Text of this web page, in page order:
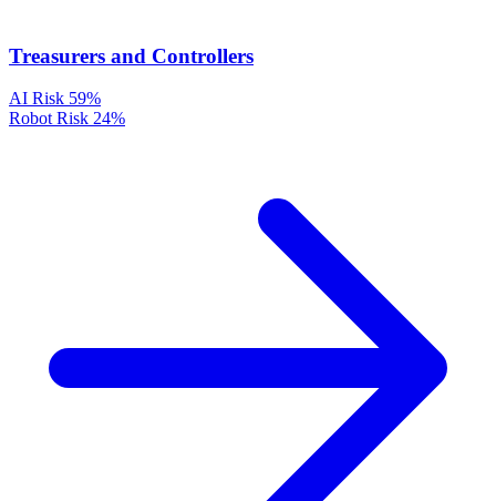
Treasurers and Controllers
AI Risk 59%
Robot Risk 24%